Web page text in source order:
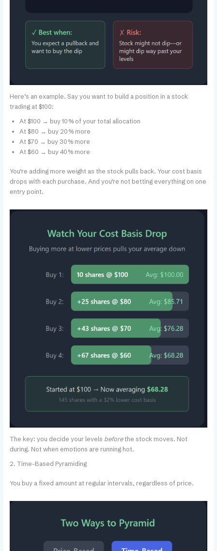
Here’s an example. Say you want to build a position in a stock
trading at $100:
At $100 → buy 10% of your total allocation
At $80 → buy 20% more
At $70 → buy 30% more
At $60 → buy 40% more
You’re adding more weight as the stock pulls back. Your cost basis
drops with each purchase. And you’re not betting everything on one
entry point.
The key: you decide your levels beforethe stock moves. Not
during. Not when emotions are running hot.
2. Time-Based Pyramiding
You buy a fixed amount at regular intervals, regardless of price.